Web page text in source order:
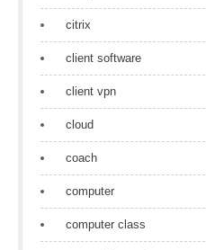
citrix
client software
client vpn
cloud
coach
computer
computer class